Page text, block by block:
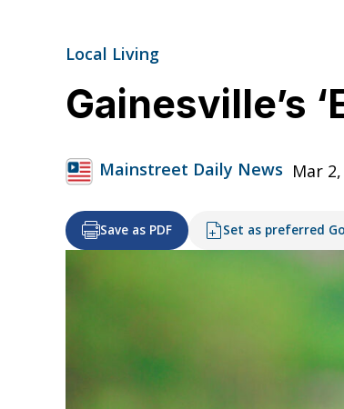
Local Living
Gainesville’s
Mainstreet Daily News Mar
Save as PDF Set as preferred